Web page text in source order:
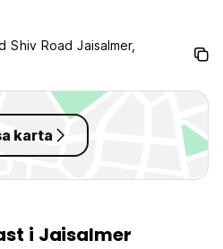
Shiv Road Jaisalmer,
karta
i Jaisalmer